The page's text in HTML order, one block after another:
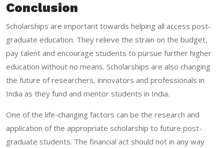
Conclusion
Scholarships are important towards helping all access post-
graduate education. They relieve the strain on the budget,
pay talent and encourage students to pursue further higher
education without no means. Scholarships are also changing
the future of researchers, innovators and professionals in
India as they fund and mentor students in India.
One of the life-changing factors can be the research and
application of the appropriate scholarship to future post-
graduate students. The financial act should not in any way